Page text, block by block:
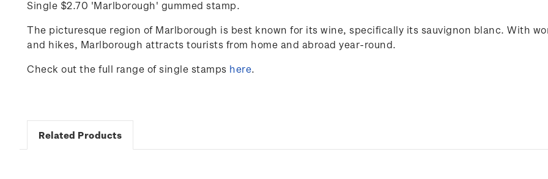
Single $2.70 'Marlborough' gummed stamp.
The picturesque region of Marlborough is best known for its wine, specifically its sauvignon blanc. With
and hikes, Marlborough attracts tourists from home and abroad year-round.
Check out the full range of single stamps here.
Related Products